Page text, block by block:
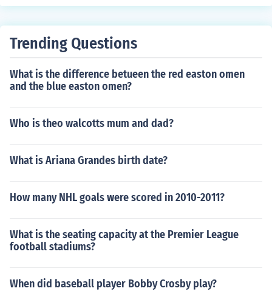
Trending Questions
What is the difference betueen the red easton omen
and the blue easton omen?
Who is theo walcotts mum and dad?
What is Ariana Grandes birth date?
How many NHL goals were scored in 2010-2011?
What is the seating capacity at the Premier League
football stadiums?
When did baseball player Bobby Crosby play?